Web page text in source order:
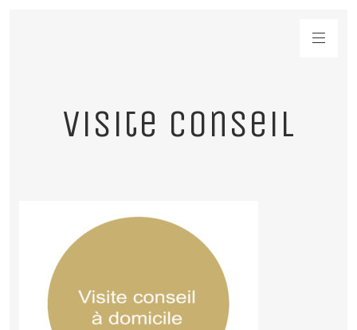
visite conseil